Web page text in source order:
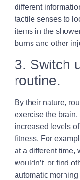
different
tactile senses to
items in the
burns and other
3. Switch
routine.
By their nature,
exercise the
increased levels
fitness. For
at a different time,
wouldn’t, or find
automatic morning